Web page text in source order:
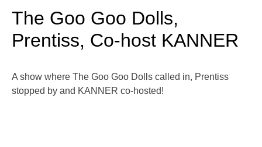
The Goo Goo Dolls,
Prentiss, Co-host KANNER
A show where The Goo Goo Dolls called in, Prentiss
stopped by and KANNER co-hosted!